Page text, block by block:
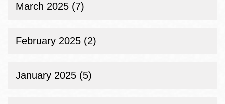
March 2025 (7)
February 2025 (2)
January 2025 (5)